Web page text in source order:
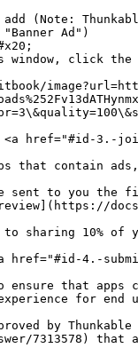
(Note:
Ad")
window, click
<a href="#id-3.-
that contain
to you the
sharing 10% of
href="#id-4.-
to ensure that
for end
by
7313578)